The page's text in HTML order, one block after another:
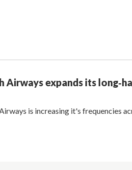
Airways expands its
is increasing it's frequencies